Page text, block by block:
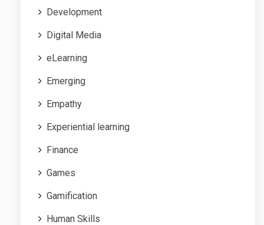
Development
Digital Media
eLearning
Emerging
Empathy
Experiential learning
Finance
Games
Gamification
Human Skills